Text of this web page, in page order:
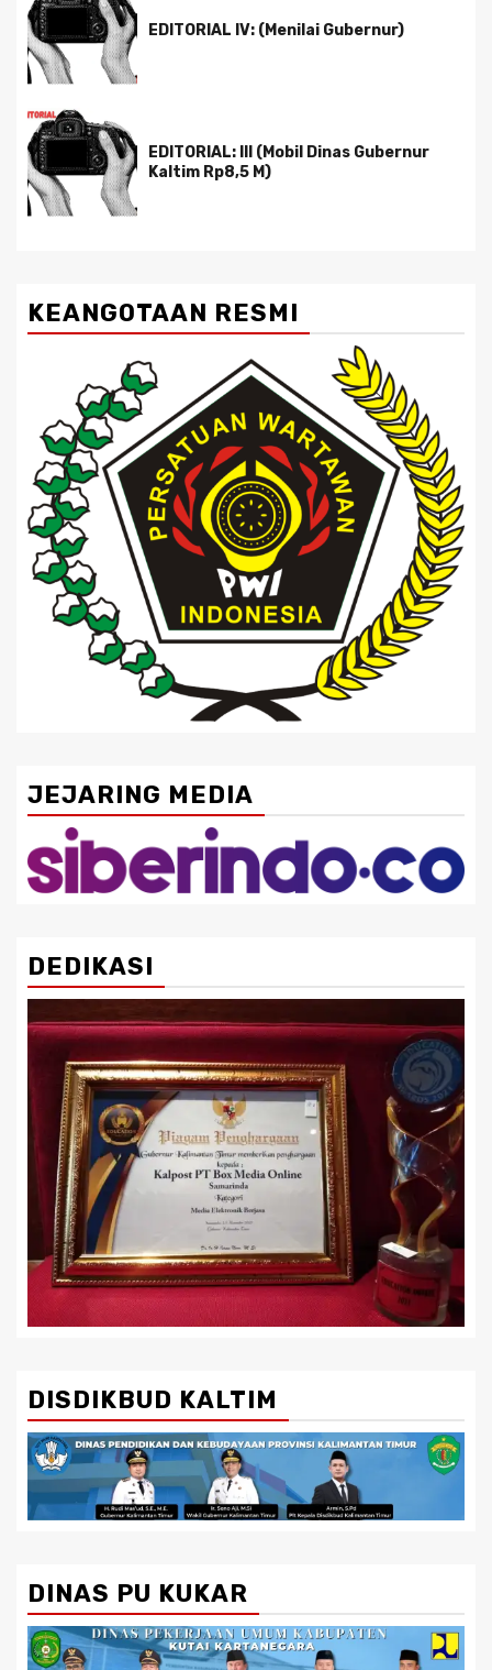
EDITORIAL IV: (Menilai Gubernur)
EDITORIAL: III (Mobil Dinas Gubernur
Kaltim Rp8,5 M)
KEANGOTAAN RESMI
JEJARING MEDIA
DEDIKASI
DISDIKBUD KALTIM
DINAS PU KUKAR